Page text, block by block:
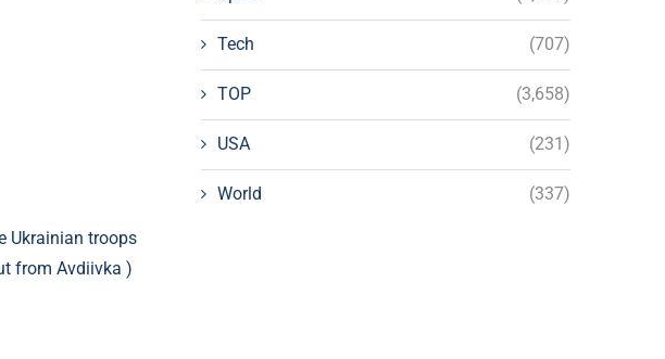
Ukrainian troops
from Avdiivka )
Tech (707)
TOP (3,658)
USA (231)
World (337)